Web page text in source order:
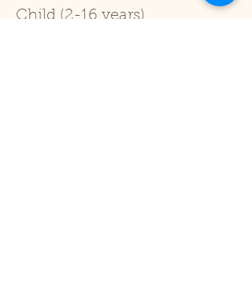
Child (2-16 years)